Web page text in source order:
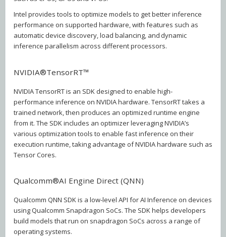
Intel provides tools to optimize models to get better inference
performance on supported hardware, with features such as
automatic device discovery, load balancing, and dynamic
inference parallelism across different processors.
NVIDIA®TensorRT™
NVIDIA TensorRT is an SDK designed to enable high-
performance inference on NVIDIA hardware. TensorRT takes a
trained network, then produces an optimized runtime engine
from it. The SDK includes an optimizer leveraging NVIDIA’s
various optimization tools to enable fast inference on their
execution runtime, taking advantage of NVIDIA hardware such as
Tensor Cores.
Qualcomm®AI Engine Direct (QNN)
Qualcomm QNN SDK is a low-level API for AI Inference on devices
using Qualcomm Snapdragon SoCs. The SDK helps developers
build models that run on snapdragon SoCs across a range of
operating systems.